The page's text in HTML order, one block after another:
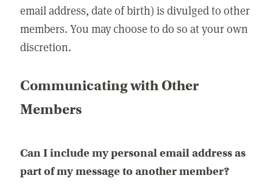
email address, date of birth) is divulged to other
members. You may choose to do so at your own
discretion.
Communicating with Other
Members
Can I include my personal email address as
part of my message to another member?